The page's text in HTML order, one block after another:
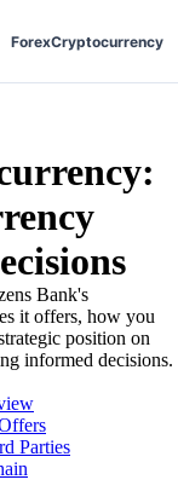
ForexCryptocurrency
Bank's
it offers, how you
position on
informed decisions.
Parties